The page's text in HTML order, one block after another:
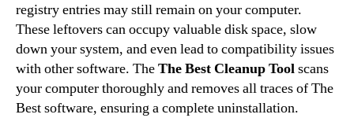
registry entries may still remain on your computer.
These leftovers can occupy valuable disk space, slow
down your system, and even lead to compatibility issues
with other software. TheThe Best Cleanup Toolscans
your computer thoroughly and removes all traces of The
Best software, ensuring a complete uninstallation.